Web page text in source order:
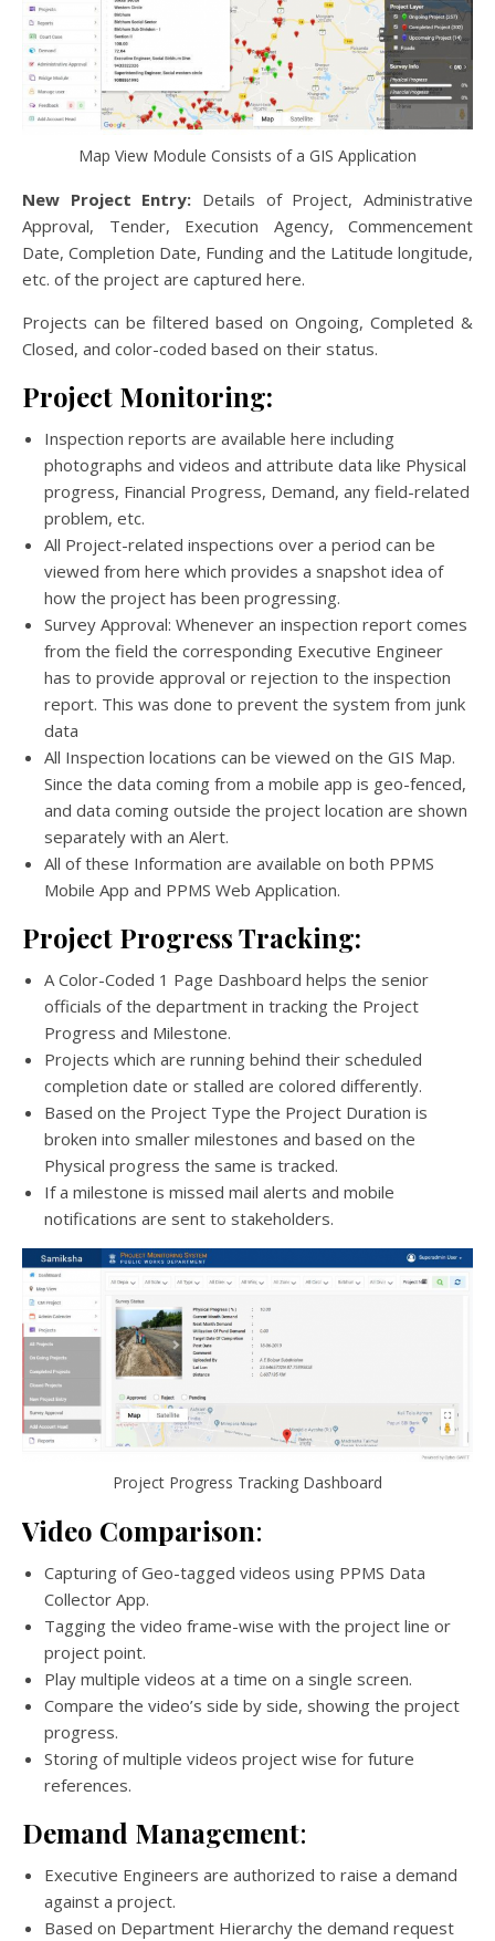
Map View Module Consists of a GIS Application
New Project Entry: Details of Project, Administrative
Approval, Tender, Execution Agency, Commencement
Date, Completion Date, Funding and the Latitude longitude,
etc. of the project are captured here.
Projects can be filtered based on Ongoing, Completed &
Closed, and color-coded based on their status.
Project Monitoring:
Inspection reports are available here including
photographs and videos and attribute data like Physical
progress, Financial Progress, Demand, any field-related
problem, etc.
All Project-related inspections over a period can be
viewed from here which provides a snapshot idea of
how the project has been progressing.
Survey Approval: Whenever an inspection report comes
from the field the corresponding Executive Engineer
has to provide approval or rejection to the inspection
report. This was done to prevent the system from junk
data
All Inspection locations can be viewed on the GIS Map.
Since the data coming from a mobile app is geo-fenced,
and data coming outside the project location are shown
separately with an Alert.
All of these Information are available on both PPMS
Mobile App and PPMS Web Application.
Project Progress Tracking:
A Color-Coded 1 Page Dashboard helps the senior
officials of the department in tracking the Project
Progress and Milestone.
Projects which are running behind their scheduled
completion date or stalled are colored differently.
Based on the Project Type the Project Duration is
broken into smaller milestones and based on the
Physical progress the same is tracked.
If a milestone is missed mail alerts and mobile
notifications are sent to stakeholders.
Project Progress Tracking Dashboard
Video Comparison:
Capturing of Geo-tagged videos using PPMS Data
Collector App.
Tagging the video frame-wise with the project line or
project point.
Play multiple videos at a time on a single screen.
Compare the video’s side by side, showing the project
progress.
Storing of multiple videos project wise for future
references.
Demand Management:
Executive Engineers are authorized to raise a demand
against a project.
Based on Department Hierarchy the demand request